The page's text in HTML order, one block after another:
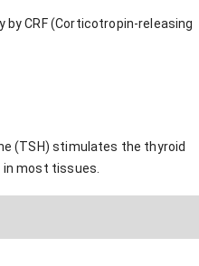
CRF (Corticotropin-releasing
(TSH) stimulates the thyroid
most tissues.